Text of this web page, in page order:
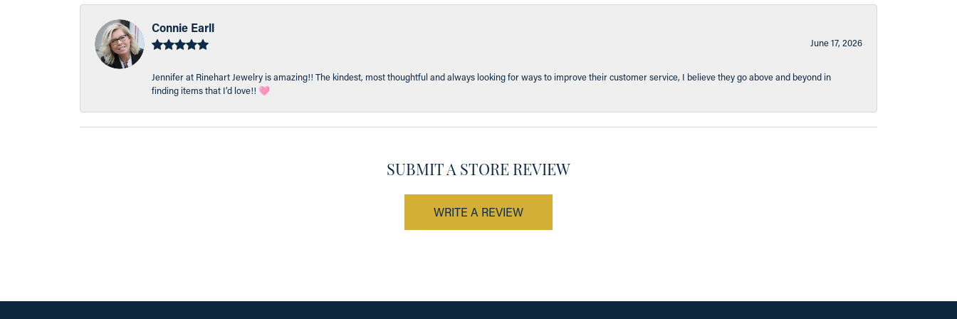
Connie Earll
June 17, 2026
Jennifer at Rinehart Jewelry is amazing!! The kindest, most thoughtful and always looking for ways to improve their customer service, I believe they go above and beyond in
finding items that I’d love!! 🩷
SUBMIT A STORE REVIEW
WRITE A REVIEW